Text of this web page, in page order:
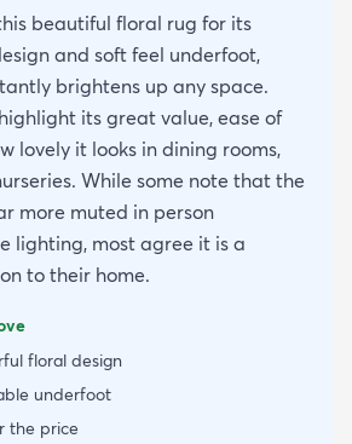
beautiful floral rug for its
and soft feel underfoot,
brightens up any space.
its great value, ease of
lovely it looks in dining rooms,
While some note that the
more muted in person
lighting, most agree it is a
to their home.
floral design
underfoot
the price